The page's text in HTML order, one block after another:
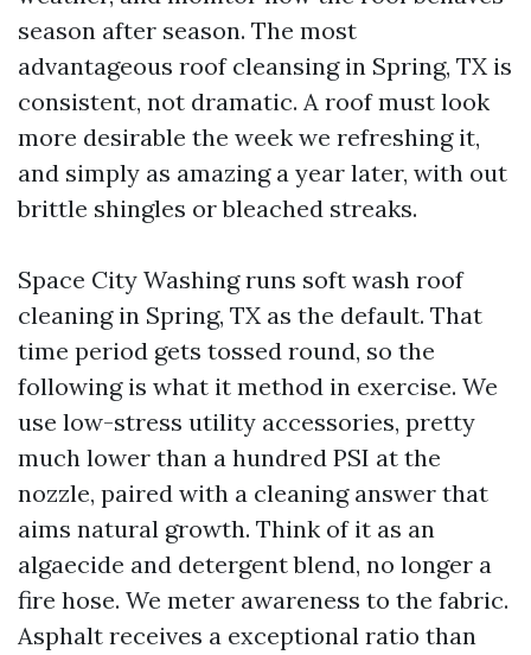
season after season. The most
advantageous roof cleansing in Spring, TX is
consistent, not dramatic. A roof must look
more desirable the week we refreshing it,
and simply as amazing a year later, with out
brittle shingles or bleached streaks.
Space City Washing runs soft wash roof
cleaning in Spring, TX as the default. That
time period gets tossed round, so the
following is what it method in exercise. We
use low-stress utility accessories, pretty
much lower than a hundred PSI at the
nozzle, paired with a cleaning answer that
aims natural growth. Think of it as an
algaecide and detergent blend, no longer a
fire hose. We meter awareness to the fabric.
Asphalt receives a exceptional ratio than